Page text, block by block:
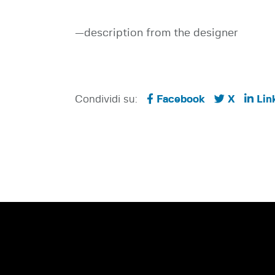
—description from the designer
Condividi su: Facebook X